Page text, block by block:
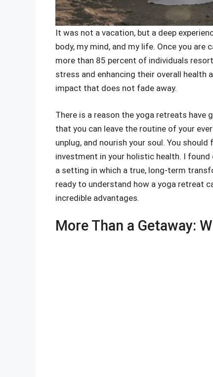
It was not a vacation, but a deep
body, my mind, and my life. Once you
more than 85 percent of individuals
stress and enhancing their overall health
impact that does not fade away.
There is a reason the yoga retreats have
that you can leave the routine of your
unplug, and nourish your soul. You
investment in your holistic health. I
a setting in which a true, long-term
ready to understand how a yoga retreat
incredible advantages.
More Than a Getaway: